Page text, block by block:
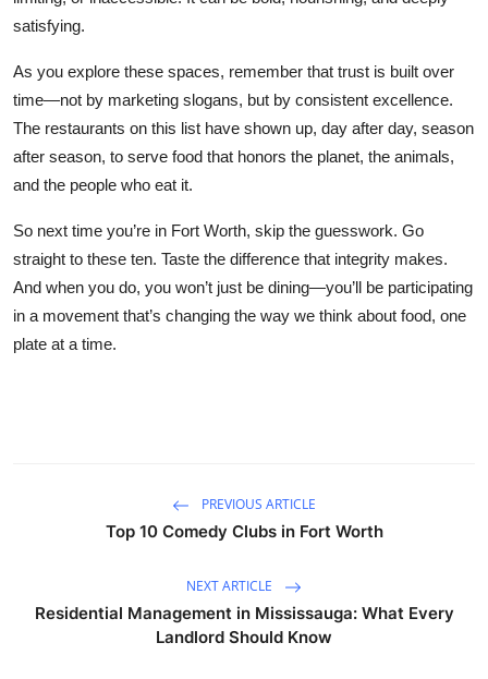
satisfying.
As you explore these spaces, remember that trust is built over
time—not by marketing slogans, but by consistent excellence.
The restaurants on this list have shown up, day after day, season
after season, to serve food that honors the planet, the animals,
and the people who eat it.
So next time you’re in Fort Worth, skip the guesswork. Go
straight to these ten. Taste the difference that integrity makes.
And when you do, you won’t just be dining—you’ll be participating
in a movement that’s changing the way we think about food, one
plate at a time.
PREVIOUS ARTICLE
Top 10 Comedy Clubs in Fort Worth
NEXT ARTICLE
Residential Management in Mississauga: What Every
Landlord Should Know